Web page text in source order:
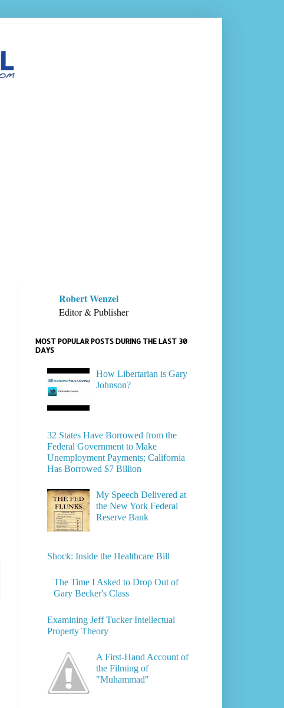
Robert Wenzel
Editor & Publisher
MOST POPULAR POSTS DURING THE LAST 30
DAYS
How Libertarian is Gary
Johnson?
32 States Have Borrowed from the
Federal Government to Make
Unemployment Payments; California
Has Borrowed $7 Billion
My Speech Delivered at
the New York Federal
Reserve Bank
Shock: Inside the Healthcare Bill
The Time I Asked to Drop Out of
Gary Becker's Class
Examining Jeff Tucker Intellectual
Property Theory
A First-Hand Account of
the Filming of
"Muhammad"